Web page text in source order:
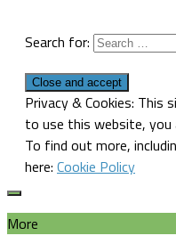
Search for:
Privacy & Cookies: This
to use this website, you
To find out more,
here: Cookie Policy
More